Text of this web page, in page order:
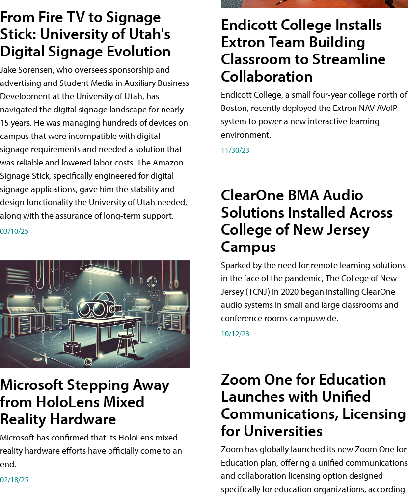
From Fire TV to Signage
Stick: University of Utah's
Digital Signage Evolution
Jake Sorensen, who oversees sponsorship and
advertising and Student Media in Auxiliary Business
Development at the University of Utah, has
navigated the digital signage landscape for nearly
15 years. He was managing hundreds of devices on
campus that were incompatible with digital
signage requirements and needed a solution that
was reliable and lowered labor costs. The Amazon
Signage Stick, specifically engineered for digital
signage applications, gave him the stability and
design functionality the University of Utah needed,
along with the assurance of long-term support.
03/10/25
Microsoft Stepping Away
from HoloLens Mixed
Reality Hardware
Microsoft has confirmed that its HoloLens mixed
reality hardware efforts have officially come to an
end.
02/18/25
Endicott College Installs
Extron Team Building
Classroom to Streamline
Collaboration
Endicott College, a small four-year college north of
Boston, recently deployed the Extron NAV AVoIP
system to power a new interactive learning
environment.
11/30/23
ClearOne BMA Audio
Solutions Installed Across
College of New Jersey
Campus
Sparked by the need for remote learning solutions
in the face of the pandemic, The College of New
Jersey (TCNJ) in 2020 began installing ClearOne
audio systems in small and large classrooms and
conference rooms campuswide.
10/12/23
Zoom One for Education
Launches with Unified
Communications, Licensing
for Universities
Zoom has globally launched its new Zoom One for
Education plan, offering a unified communications
and collaboration licensing option designed
specifically for education organizations, according